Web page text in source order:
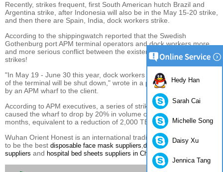
Recently, strikes frequent, first South American hutch Brazil and
Argentina strike, after Indonesia will also be in the May 15-20 strike,
and then there are Spain, India, dock workers strike.
According to the shippingwatch reported that the Swedish
Gothenburg port APM terminal operators and dock workers more
and more serious conflict between the existence of the risk of
strikes!
"In May 19 - June 30 this year, dock workers may strike and some
of the terminal will be shut down," wrote in a press release issued
by an APM wharf to the client.
According to APM executives, a series of strike operations have
caused the wharf to drop by 20% in volume over the past six
months, equivalent to a reduction of 2,000 TEU per week.
Wuhan Orient Honest is an international trading company.We aim
to be the best disposable face mask suppliers disposable lab coats
suppliers and hospital bed sheets suppliers in China.
Hedy Han
Sarah Cai
Michelle Song
Daisy Xu
Jennica Tang